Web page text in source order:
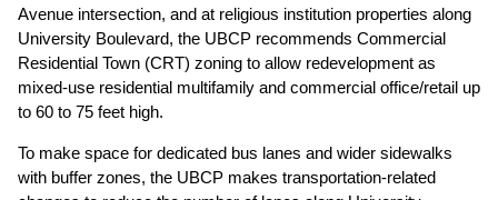
Avenue intersection, and at religious institution properties along
University Boulevard, the UBCP recommends Commercial
Residential Town (CRT) zoning to allow redevelopment as
mixed-use residential multifamily and commercial office/retail up
to 60 to 75 feet high.
To make space for dedicated bus lanes and wider sidewalks
with buffer zones, the UBCP makes transportation-related